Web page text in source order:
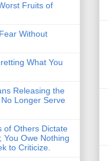
Fruits of
Without
What You
Releasing the
Longer Serve
of Others Dictate
You Owe Nothing
to Criticize.